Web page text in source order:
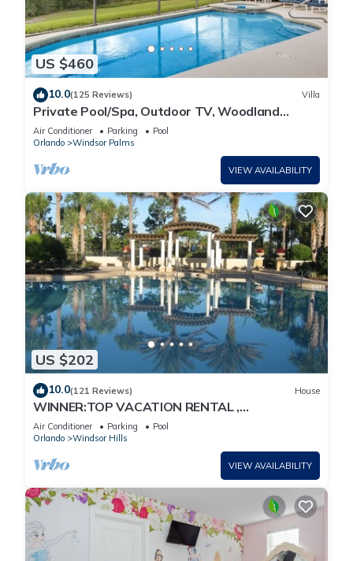
US $460
10.0(125 Reviews) Villa
Private Pool/Spa, Outdoor TV, Woodland
Views, Windsor Palms, Minutes to Disney
Air Conditioner Parking
Pool
Orlando
Windsor Palms
VIEW AVAILABILITY
US $202
10.0(121 Reviews) House
WINNER:TOP VACATION RENTAL ,
CERTIFICATE OF EXCELLENCE
Air Conditioner Parking
Pool
Orlando
Windsor Hills
VIEW AVAILABILITY